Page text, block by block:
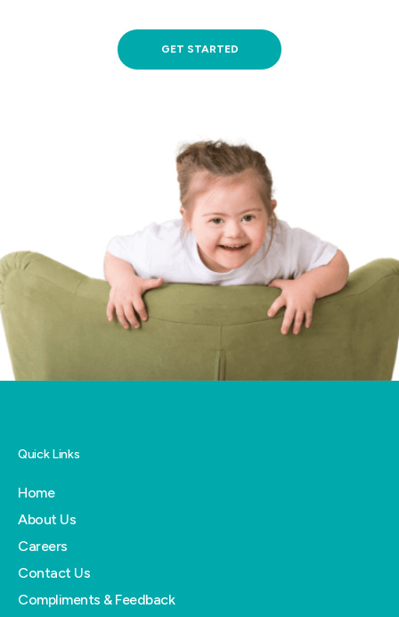
GET STARTED
Quick Links
Home
About Us
Careers
Contact Us
Compliments & Feedback